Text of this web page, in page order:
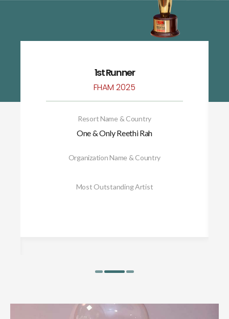
1st Runner
FHAM 2025
Resort Name & Country
One & Only Reethi Rah
Organization Name & Country
Most Outstanding Artist